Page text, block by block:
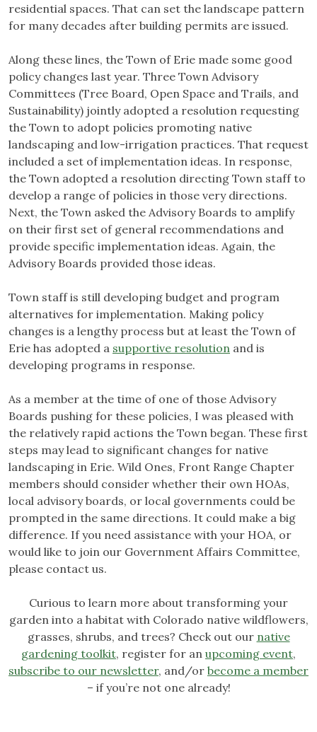
residential spaces. That can set the landscape pattern
for many decades after building permits are issued.
Along these lines, the Town of Erie made some good
policy changes last year. Three Town Advisory
Committees (Tree Board, Open Space and Trails, and
Sustainability) jointly adopted a resolution requesting
the Town to adopt policies promoting native
landscaping and low-irrigation practices. That request
included a set of implementation ideas. In response,
the Town adopted a resolution directing Town staff to
develop a range of policies in those very directions.
Next, the Town asked the Advisory Boards to amplify
on their first set of general recommendations and
provide specific implementation ideas. Again, the
Advisory Boards provided those ideas.
Town staff is still developing budget and program
alternatives for implementation. Making policy
changes is a lengthy process but at least the Town of
Erie has adopted a supportive resolution and is
developing programs in response.
As a member at the time of one of those Advisory
Boards pushing for these policies, I was pleased with
the relatively rapid actions the Town began. These first
steps may lead to significant changes for native
landscaping in Erie. Wild Ones, Front Range Chapter
members should consider whether their own HOAs,
local advisory boards, or local governments could be
prompted in the same directions. It could make a big
difference. If you need assistance with your HOA, or
would like to join our Government Affairs Committee,
please contact us.
Curious to learn more about transforming your
garden into a habitat with Colorado native wildflowers,
grasses, shrubs, and trees? Check out our native
gardening toolkit, register for an upcoming event,
subscribe to our newsletter, and/or become a member
– if you’re not one already!